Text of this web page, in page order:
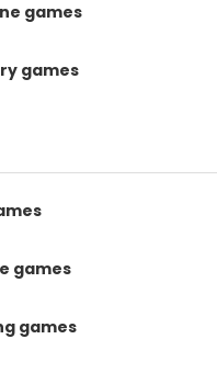
games
games
games
games